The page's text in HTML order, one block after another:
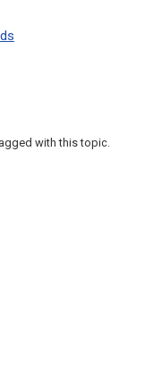
with this topic.